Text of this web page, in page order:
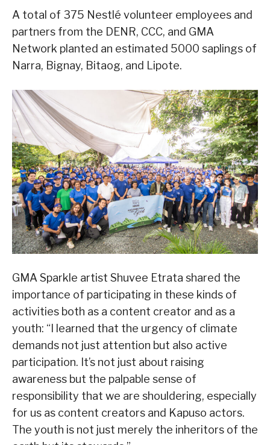
A total of 375 Nestlé volunteer employees and
partners from the DENR, CCC, and GMA
Network planted an estimated 5000 saplings of
Narra, Bignay, Bitaog, and Lipote.
GMA Sparkle artist Shuvee Etrata shared the
importance of participating in these kinds of
activities both as a content creator and as a
youth: “I learned that the urgency of climate
demands not just attention but also active
participation. It’s not just about raising
awareness but the palpable sense of
responsibility that we are shouldering, especially
for us as content creators and Kapuso actors.
The youth is not just merely the inheritors of the